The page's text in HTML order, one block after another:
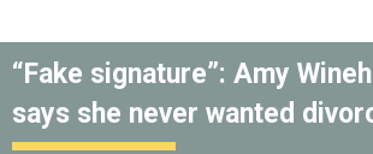
“Fake signature”: Amy
says she never wanted